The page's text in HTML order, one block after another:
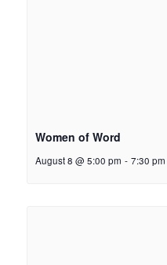
Women of Word
August 8 @ 5:00 pm - 7:30 pm